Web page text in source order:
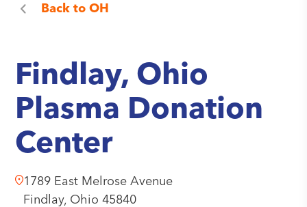
Back to OH
Findlay, Ohio
Plasma Donation
Center
1789 East Melrose Avenue
Findlay, Ohio45840